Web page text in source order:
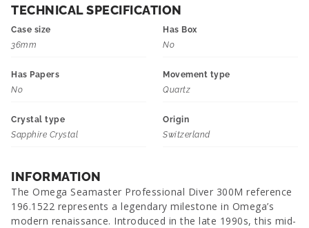
TECHNICAL SPECIFICATION
Case size
36mm
Has Box
No
Has Papers
No
Movement type
Quartz
Crystal type
Sapphire Crystal
Origin
Switzerland
INFORMATION
The Omega Seamaster Professional Diver 300M reference
196.1522 represents a legendary milestone in Omega’s
modern renaissance. Introduced in the late 1990s, this mid-